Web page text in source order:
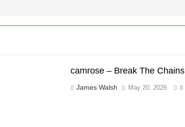
camrose – Break The Chains
James Walsh May 20, 2026 0